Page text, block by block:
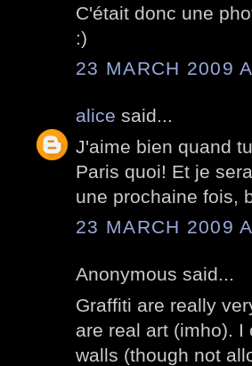
C'était donc une
:)
23 MARCH 2009
alice said...
J'aime bien quand
Paris quoi! Et je
une prochaine fois,
23 MARCH 2009
Anonymous said...
Graffiti are really
are real art (imho).
walls (though not